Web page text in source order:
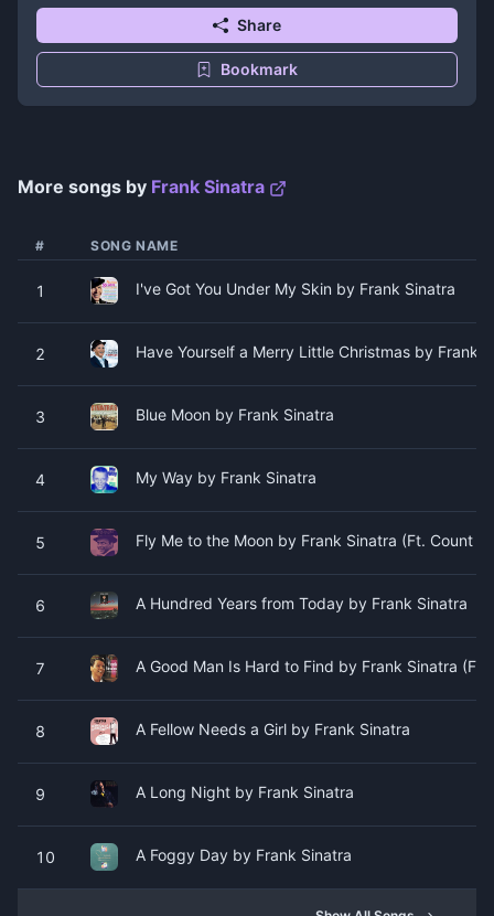
Share
Bookmark
More songs by Frank Sinatra
# SONG NAME
1 I've Got You Under My Skin by Frank Sinatra
2 Have Yourself a Merry Little Christmas by Frank
3 Blue Moon by Frank Sinatra
4 My Way by Frank Sinatra
5 Fly Me to the Moon by Frank Sinatra (Ft. Count
6 A Hundred Years from Today by Frank Sinatra
7 A Good Man Is Hard to Find by Frank Sinatra (Ft.
8 A Fellow Needs a Girl by Frank Sinatra
9 A Long Night by Frank Sinatra
10 A Foggy Day by Frank Sinatra